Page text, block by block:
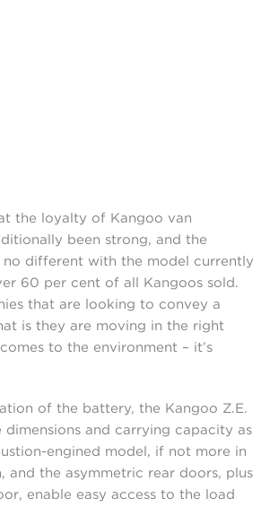
the loyalty of Kangoo van
been strong, and the
no different with the model currently
60 per cent of all Kangoos sold.
that are looking to convey a
is they are moving in the right
to the environment – it’s
of the battery, the Kangoo Z.E.
dimensions and carrying capacity as
engined model, if not more in
and the asymmetric rear doors, plus
enable easy access to the load